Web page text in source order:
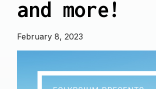
and more!
February 8, 2023